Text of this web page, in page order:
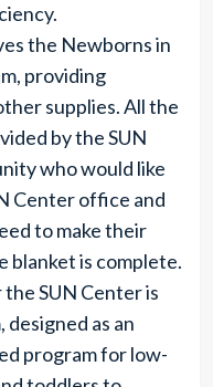
the Newborns in
providing
supplies. All the
by the SUN
who would like
Center office and
to make their
blanket is complete.
SUN Center is
as an
program for low-